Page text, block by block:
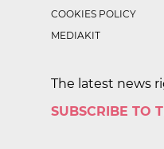
COOKIES POLICY
MEDIAKIT
The latest news
SUBSCRIBE TO